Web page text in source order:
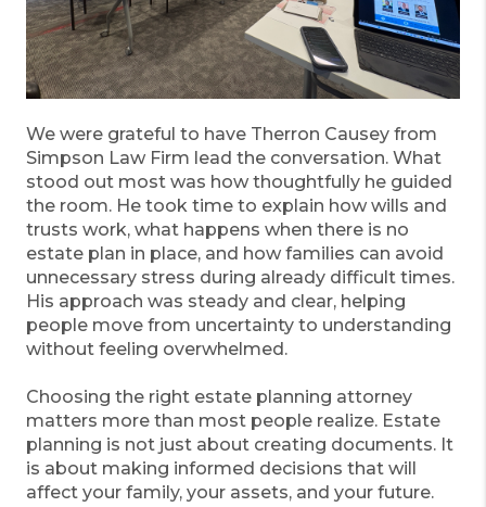
We were grateful to have Therron Causey from
Simpson Law Firm lead the conversation. What
stood out most was how thoughtfully he guided
the room. He took time to explain how wills and
trusts work, what happens when there is no
estate plan in place, and how families can avoid
unnecessary stress during already difficult times.
His approach was steady and clear, helping
people move from uncertainty to understanding
without feeling overwhelmed.
Choosing the right estate planning attorney
matters more than most people realize. Estate
planning is not just about creating documents. It
is about making informed decisions that will
affect your family, your assets, and your future.